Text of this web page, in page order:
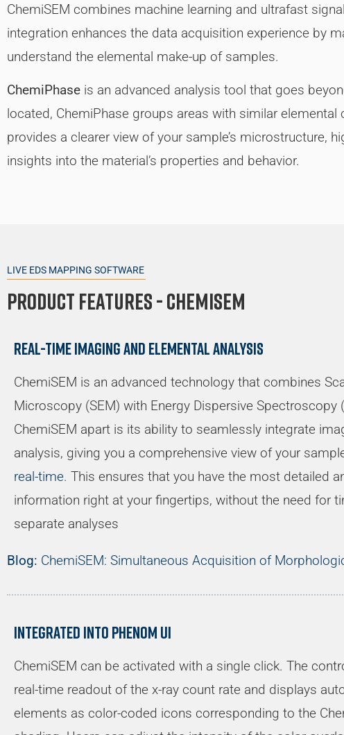
ChemiSEM combines machine learning and ultrafast
integration enhances the data acquisition experience by
understand the elemental make-up of samples.
ChemiPhase is an advanced analysis tool that goes
located, ChemiPhase groups areas with similar
provides a clearer view of your sample’s microstructure,
insights into the material’s properties and behavior.
LIVE EDS MAPPING SOFTWARE
Product Features - Chemisem
Real-time imaging and elemental analysis
ChemiSEM is an advanced technology that combines
Microscopy (SEM) with Energy Dispersive Spectroscopy
ChemiSEM apart is its ability to seamlessly integrate
analysis, giving you a comprehensive view of your
real-time. This ensures that you have the most detailed
information right at your fingertips, without the need for
separate analyses
Blog: ChemiSEM: Simultaneous Acquisition of
Integrated into Phenom UI
ChemiSEM can be activated with a single click. The
real-time readout of the x-ray count rate and displays
elements as color-coded icons corresponding to the